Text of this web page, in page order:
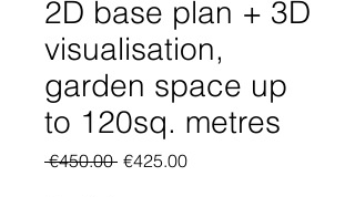
2D base plan + 3D
visualisation,
garden space up
to 120sq. metres
€450.00 Regular
€425.00Sale